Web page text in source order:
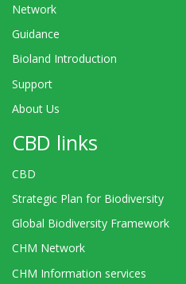
Network
Guidance
Bioland Introduction
Support
About Us
CBD links
CBD
Strategic Plan for Biodiversity
Global Biodiversity Framework
CHM Network
CHM Information services